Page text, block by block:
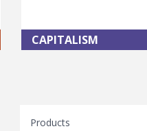
CAPITALISM
Products